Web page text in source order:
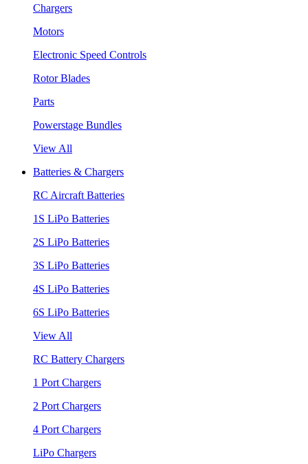
Chargers
Motors
Electronic Speed Controls
Rotor Blades
Parts
Powerstage Bundles
View All
Batteries & Chargers
RC Aircraft Batteries
1S LiPo Batteries
2S LiPo Batteries
3S LiPo Batteries
4S LiPo Batteries
6S LiPo Batteries
View All
RC Battery Chargers
1 Port Chargers
2 Port Chargers
4 Port Chargers
LiPo Chargers